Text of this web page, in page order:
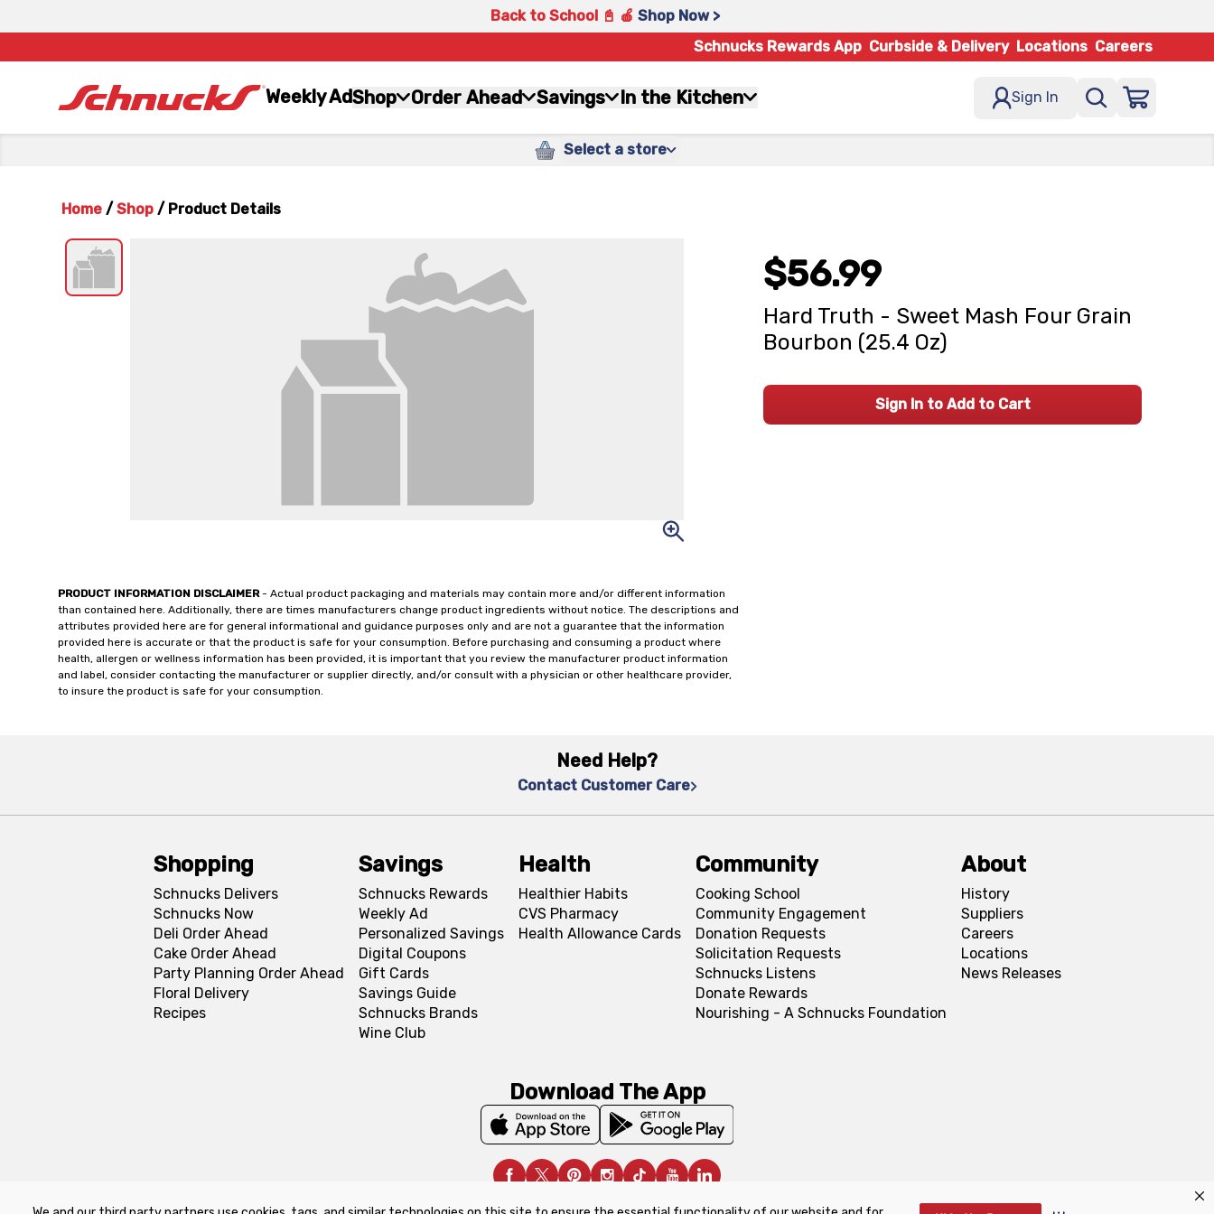
Back to School 📓 🍎 Shop Now >
Schnucks Rewards App Curbside & Delivery Locations Careers
Weekly AdShop Order Ahead Savings In the Kitchen Sign In
Select a store
Home / Shop / Product Details
PRODUCT INFORMATION DISCLAIMER- Actual product packaging and materials may contain more and/or different information
than contained here. Additionally, there are times manufacturers change product ingredients without notice. The descriptions and
attributes provided here are for general informational and guidance purposes only and are not a guarantee that the information
provided here is accurate or that the product is safe for your consumption. Before purchasing and consuming a product where
health, allergen or wellness information has been provided, it is important that you review the manufacturer product information
and label, consider contacting the manufacturer or supplier directly, and/or consult with a physician or other healthcare provider,
to insure the product is safe for your consumption.
$56.99
Hard Truth - Sweet Mash Four Grain
Bourbon (25.4 Oz)
Sign In to Add to Cart
Need Help?
Contact Customer Care
Shopping
Schnucks Delivers
Schnucks Now
Deli Order Ahead
Cake Order Ahead
Party Planning Order Ahead
Floral Delivery
Recipes
Savings
Schnucks Rewards
Weekly Ad
Personalized Savings
Digital Coupons
Gift Cards
Savings Guide
Schnucks Brands
Wine Club
Health
Healthier Habits
CVS Pharmacy
Health Allowance Cards
Community
Cooking School
Community Engagement
Donation Requests
Solicitation Requests
Schnucks Listens
Donate Rewards
Nourishing - A Schnucks Foundation
About
History
Suppliers
Careers
Locations
News Releases
Download The App